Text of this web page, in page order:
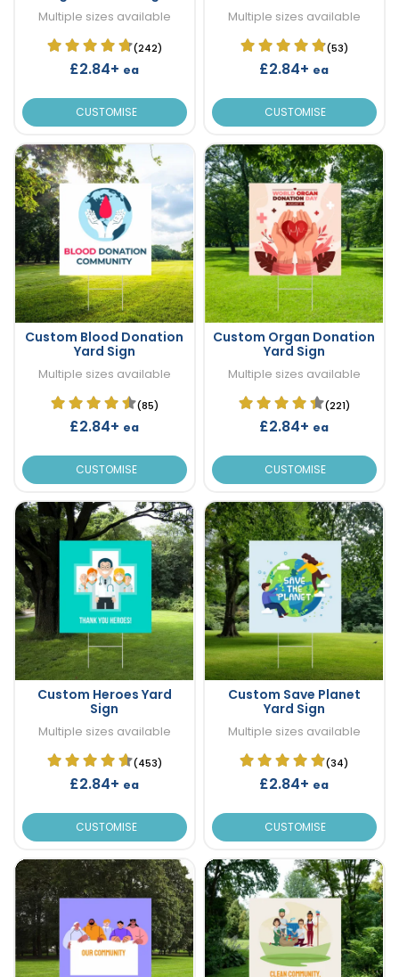
Multiple sizes available
(242)
£2.84+ ea
CUSTOMISE
Multiple sizes available
(53)
£2.84+ ea
CUSTOMISE
Custom Blood Donation
Yard Sign
Multiple sizes available
(85)
£2.84+ ea
CUSTOMISE
Custom Organ Donation
Yard Sign
Multiple sizes available
(221)
£2.84+ ea
CUSTOMISE
Custom Heroes Yard
Sign
Multiple sizes available
(453)
£2.84+ ea
CUSTOMISE
Custom Save Planet
Yard Sign
Multiple sizes available
(34)
£2.84+ ea
CUSTOMISE